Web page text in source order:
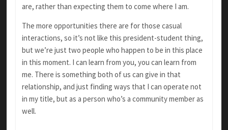
are, rather than expecting them to come where I am.
The more opportunities there are for those casual
interactions, so it’s not like this president-student thing,
but we’re just two people who happen to be in this place
in this moment. I can learn from you, you can learn from
me. There is something both of us can give in that
relationship, and just finding ways that I can operate not
in my title, but as a person who’s a community member as
well.